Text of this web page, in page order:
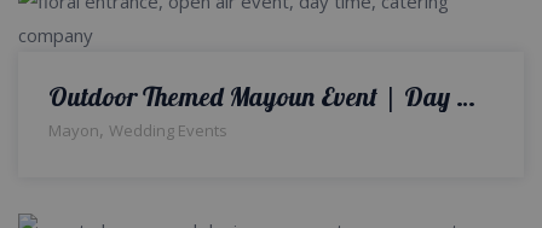
Outdoor Themed Mayoun Event | Day Time Mayoun Ceremony | Thematic Decor | Colourful Wedding Setup
Mayon, Wedding Events